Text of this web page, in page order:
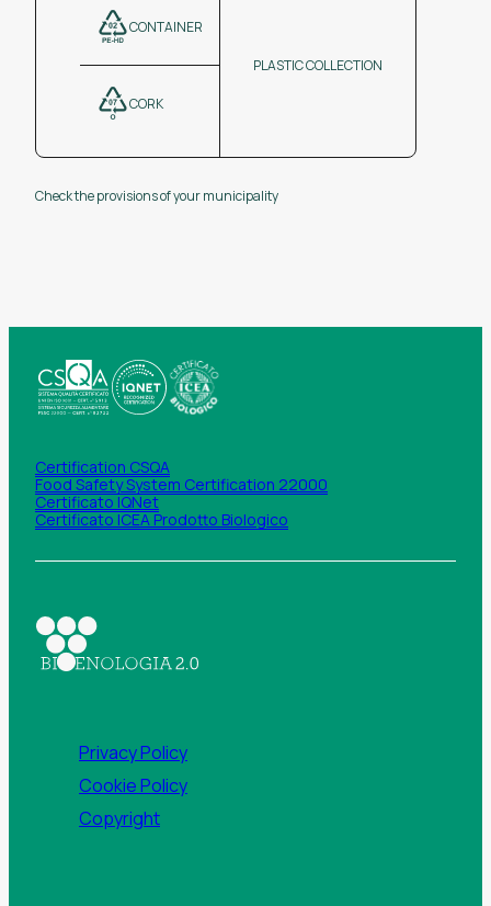
CONTAINER
CORK
PLASTIC COLLECTION
Check the provisions of your municipality
Certification CSQA
Food Safety System Certification 22000
Certificato IQNet
Certificato ICEA Prodotto Biologico
Privacy Policy
Cookie Policy
Copyright